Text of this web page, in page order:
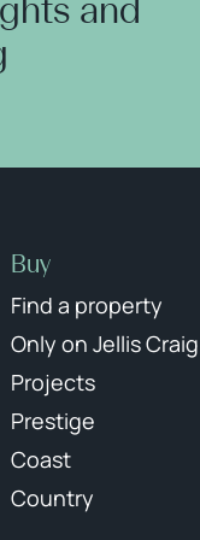
and
Buy
Find a property
Only on Jellis Craig
Projects
Prestige
Coast
Country